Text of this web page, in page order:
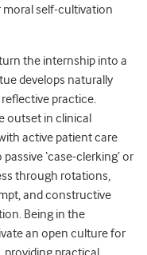
moral self-cultivation
the internship into a
develops naturally
practice.
outset in clinical
active patient care
‘case-clerking’ or
through rotations,
and constructive
Being in the
an open culture for